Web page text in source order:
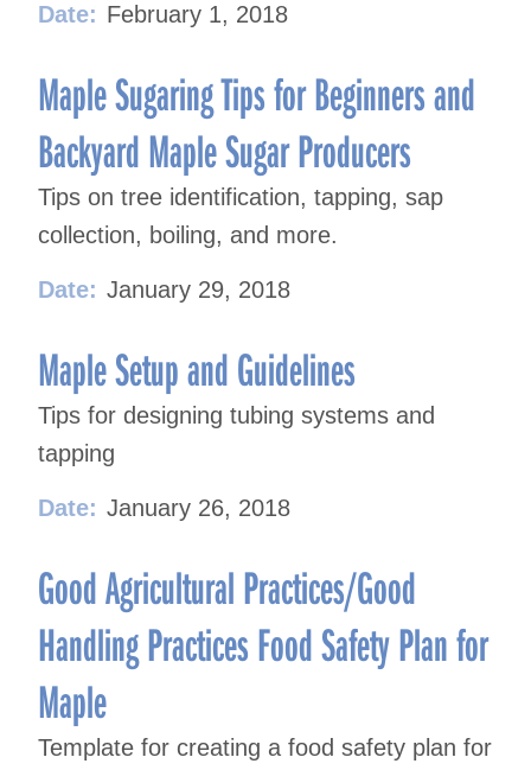
Date: February 1, 2018
Maple Sugaring Tips for Beginners and
Backyard Maple Sugar Producers
Tips on tree identification, tapping, sap
collection, boiling, and more.
Date: January 29, 2018
Maple Setup and Guidelines
Tips for designing tubing systems and
tapping
Date: January 26, 2018
Good Agricultural Practices/Good
Handling Practices Food Safety Plan for
Maple
Template for creating a food safety plan for